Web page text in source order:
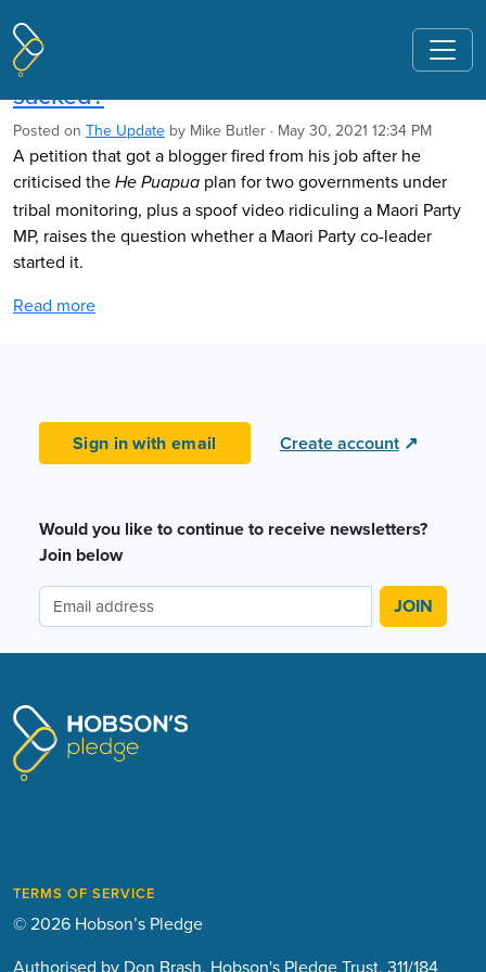
Pages tagged "NZ history curriculum"
Did MP start petition that got blogger
sacked?
Posted on The Update by Mike Butler · May 30, 2021 12:34 PM
A petition that got a blogger fired from his job after he
criticised the He Puapua plan for two governments under
tribal monitoring, plus a spoof video ridiculing a Maori Party
MP, raises the question whether a Maori Party co-leader
started it.
Read more
Sign in with email Create account ↗
Would you like to continue to receive newsletters?
Join below
TERMS OF SERVICE
© 2026 Hobson’s Pledge
Authorised by Don Brash, Hobson's Pledge Trust, 311/184